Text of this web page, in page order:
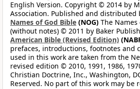
English Version. Copyright © 2014 by
Association. Published and distributed
Names of God Bible (NOG) The
(without notes) © 2011 by Baker
American Bible (Revised Edition)
prefaces, introductions, footnotes and
used in this work are taken from the
revised edition © 2010, 1991, 1986,
Christian Doctrine, Inc., Washington,
Reserved. No part of this work may be